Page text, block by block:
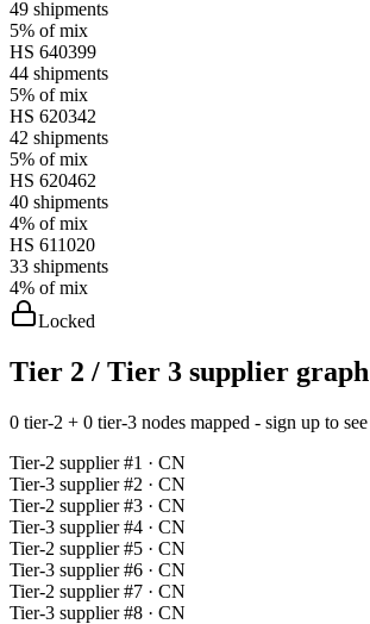
49 shipments
5% of mix
HS 640399
44 shipments
5% of mix
HS 620342
42 shipments
5% of mix
HS 620462
40 shipments
4% of mix
HS 611020
33 shipments
4% of mix
Locked
Tier 2 / Tier 3 supplier graph
0 tier-2 + 0 tier-3 nodes mapped - sign up to
Tier-2 supplier #1 · CN
Tier-3 supplier #2 · CN
Tier-2 supplier #3 · CN
Tier-3 supplier #4 · CN
Tier-2 supplier #5 · CN
Tier-3 supplier #6 · CN
Tier-2 supplier #7 · CN
Tier-3 supplier #8 · CN